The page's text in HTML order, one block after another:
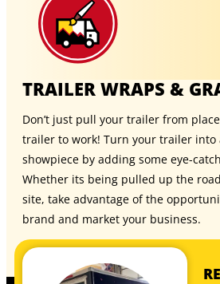
TRAILER WRAPS &
Don’t just pull your trailer from
trailer to work! Turn your trailer into
showpiece by adding some eye-
Whether its being pulled up the
site, take advantage of the
brand and market your business.